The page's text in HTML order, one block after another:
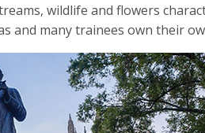
wildlife and flowers
and many trainees own their